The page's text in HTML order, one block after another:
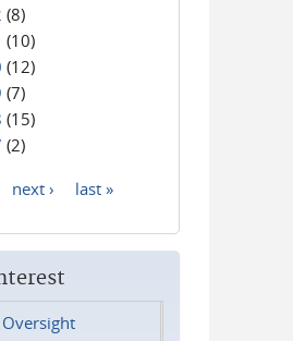
(8)
(10)
(12)
(7)
(15)
(2)
next › last »